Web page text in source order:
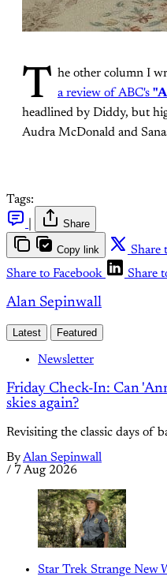
T he other column I
a review of ABC's
headlined by Diddy, but
Audra McDonald and
Tags:
Share
Copy link Share
Share to Facebook
Share
Alan Sepinwall
Latest Featured
Newsletter
Friday Check-In: Can
skies again?
Revisiting the classic days of
ByAlan Sepinwall
/ 7 Aug 2026
Star Trek Strange New